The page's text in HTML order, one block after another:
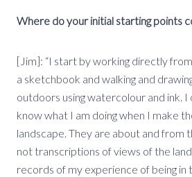
Where do your initial starting points
[Jim]: “I start by working directly
a sketchbook and walking and
outdoors using watercolour and ink.
know what I am doing when I make
landscape. They are about and from
not transcriptions of views of the
records of my experience of being in